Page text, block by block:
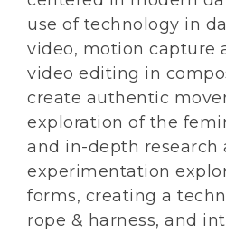
use of technology in
video, motion capture
video editing in
create authentic
exploration of the
and in-depth research
experimentation
forms, creating a
rope & harness, and